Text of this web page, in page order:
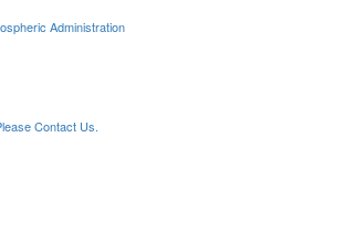
Administration
Contact Us.